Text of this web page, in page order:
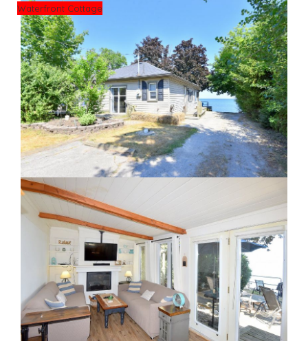
Waterfront Cottage